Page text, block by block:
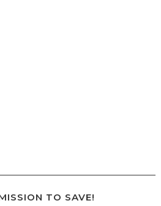
TO SAVE!